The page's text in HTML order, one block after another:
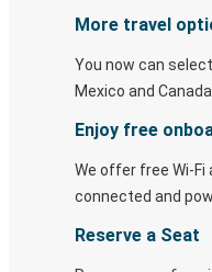
More travel
You now can
Mexico and
Enjoy free
We offer free Wi-
connected and
Reserve a Seat